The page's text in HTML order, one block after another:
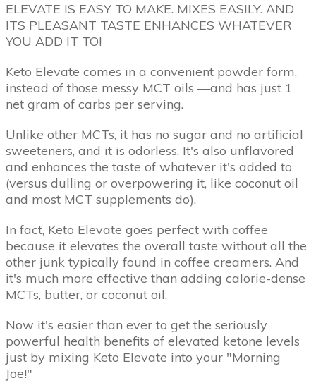
ELEVATE IS EASY TO MAKE. MIXES EASILY. AND
ITS PLEASANT TASTE ENHANCES WHATEVER
YOU ADD IT TO!
Keto Elevate comes in a convenient powder form,
instead of those messy MCT oils —and has just 1
net gram of carbs per serving.
Unlike other MCTs, it has no sugar and no artificial
sweeteners, and it is odorless. It's also unflavored
and enhances the taste of whatever it's added to
(versus dulling or overpowering it, like coconut oil
and most MCT supplements do).
In fact, Keto Elevate goes perfect with coffee
because it elevates the overall taste without all the
other junk typically found in coffee creamers. And
it's much more effective than adding calorie-dense
MCTs, butter, or coconut oil.
Now it's easier than ever to get the seriously
powerful health benefits of elevated ketone levels
just by mixing Keto Elevate into your "Morning
Joe!"